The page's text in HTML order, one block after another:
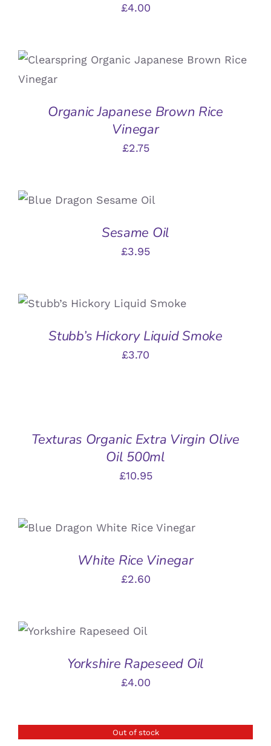
£4.00
ADD TO BASKET
/
DETAILS
Organic Japanese Brown Rice
Vinegar
£2.75
ADD TO BASKET
/
Sesame Oil
£3.95
ADD TO BASKET
/
Stubb’s Hickory Liquid Smoke
£3.70
DETAILS
Texturas Organic Extra Virgin Olive
Oil 500ml
£10.95
ADD TO BASKET
/
White Rice Vinegar
£2.60
ADD TO BASKET
/
Yorkshire Rapeseed Oil
£4.00
Out of stock